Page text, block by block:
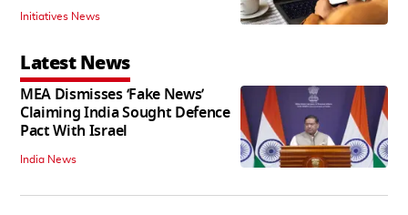
Initiatives News
Latest News
MEA Dismisses ‘Fake News’
Claiming India Sought Defence
Pact With Israel
India News